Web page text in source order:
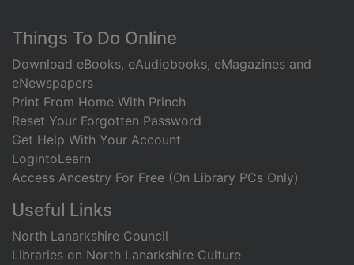
Footer
Things To Do Online
Download eBooks, eAudiobooks, eMagazines and
eNewspapers
Print From Home With Princh
Reset Your Forgotten Password
Get Help With Your Account
LogintoLearn
Access Ancestry For Free (On Library PCs Only)
Useful Links
North Lanarkshire Council
Libraries on North Lanarkshire Culture